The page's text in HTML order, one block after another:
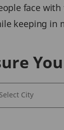
face
keeping in
City